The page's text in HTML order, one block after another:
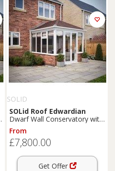
SOLID
SOLid Roof Edwardian
Dwarf Wall Conservatory with
White Frame & Rustic Brown
Tiles - 4 x 3m
From
£7,800.00
Get Offer